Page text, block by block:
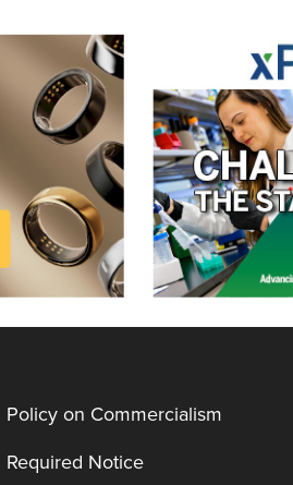
Policy on Commercialism
Required Notice